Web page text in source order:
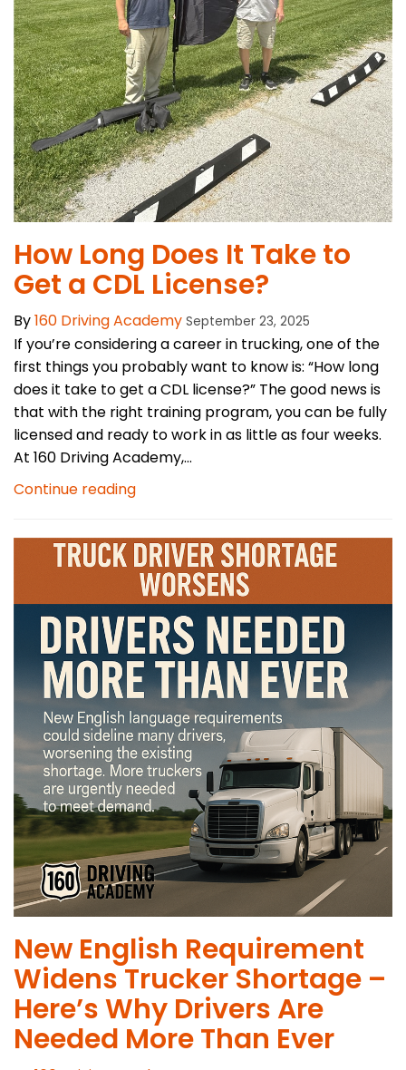
How Long Does It Take to
Get a CDL License?
By160 Driving Academy September 23, 2025
If you’re considering a career in trucking, one of the
first things you probably want to know is: “How long
does it take to get a CDL license?” The good news is
that with the right training program, you can be fully
licensed and ready to work in as little as four weeks.
At 160 Driving Academy,...
Continue reading
New English Requirement
Widens Trucker Shortage –
Here’s Why Drivers Are
Needed More Than Ever